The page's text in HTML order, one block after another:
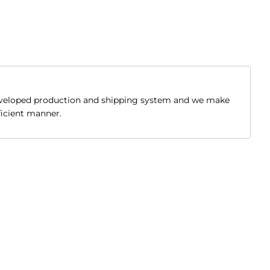
production and shipping system and we make
manner.